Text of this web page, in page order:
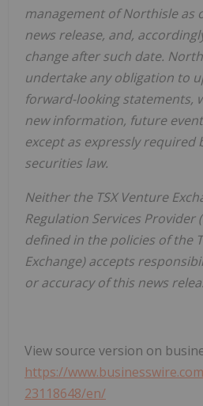
management of Northisle as
news release, and,
change after such date.
undertake any obligation to
forward-looking statements,
new information, future
except as expressly required
securities law.
Neither the TSX Venture
Regulation Services Provider
defined in the policies of the
Exchange) accepts
or accuracy of this news
View source version on
https://
23118648/en/